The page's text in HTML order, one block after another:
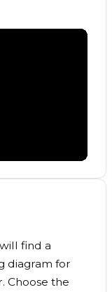
find a
diagram for
Choose the